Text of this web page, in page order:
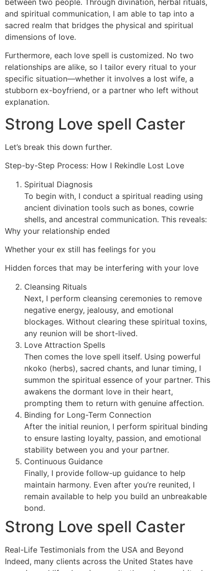
between two people. Through divination, herbal rituals,
and spiritual communication, I am able to tap into a
sacred realm that bridges the physical and spiritual
dimensions of love.
Furthermore, each love spell is customized. No two
relationships are alike, so I tailor every ritual to your
specific situation—whether it involves a lost wife, a
stubborn ex-boyfriend, or a partner who left without
explanation.
Strong Love spell Caster
Let’s break this down further.
Step-by-Step Process: How I Rekindle Lost Love
Spiritual Diagnosis
To begin with, I conduct a spiritual reading using
ancient divination tools such as bones, cowrie
shells, and ancestral communication. This reveals:
Why your relationship ended
Whether your ex still has feelings for you
Hidden forces that may be interfering with your love
Cleansing Rituals
Next, I perform cleansing ceremonies to remove
negative energy, jealousy, and emotional
blockages. Without clearing these spiritual toxins,
any reunion will be short-lived.
Love Attraction Spells
Then comes the love spell itself. Using powerful
nkoko (herbs), sacred chants, and lunar timing, I
summon the spiritual essence of your partner. This
awakens the dormant love in their heart,
prompting them to return with genuine affection.
Binding for Long-Term Connection
After the initial reunion, I perform spiritual binding
to ensure lasting loyalty, passion, and emotional
stability between you and your partner.
Continuous Guidance
Finally, I provide follow-up guidance to help
maintain harmony. Even after you’re reunited, I
remain available to help you build an unbreakable
bond.
Strong Love spell Caster
Real-Life Testimonials from the USA and Beyond
Indeed, many clients across the United States have